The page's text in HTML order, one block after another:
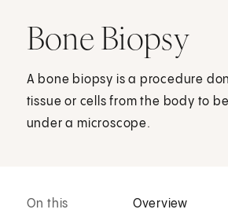
Bone Biopsy
A bone biopsy is a procedure
tissue or cells from the body to
under a microscope.
On this
Overview